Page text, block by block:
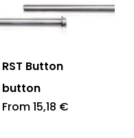
RST Button
button
From15,18 €